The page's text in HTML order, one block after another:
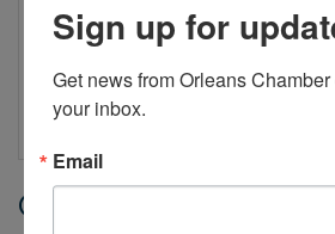
Sign up for
Get news from Orleans
your inbox.
Email